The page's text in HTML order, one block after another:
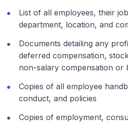
List of all employees, their
department, location, and
Documents detailing any
deferred compensation,
non-salary compensation or
Copies of all employee
conduct, and policies
Copies of employment,